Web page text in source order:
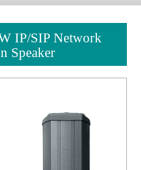
IP/SIP Network
Speaker